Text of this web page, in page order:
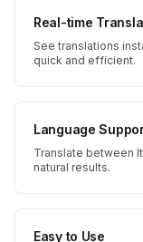
Real-time
See translations
quick and efficient.
Language
Translate between
natural results.
Easy to Use